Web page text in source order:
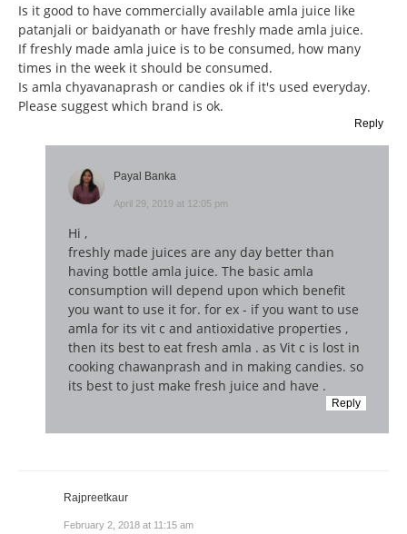
Is it good to have commercially available amla juice like
patanjali or baidyanath or have freshly made amla juice.
If freshly made amla juice is to be consumed, how many
times in the week it should be consumed.
Is amla chyavanaprash or candies ok if it's used everyday.
Please suggest which brand is ok.
Reply
Payal Banka
April 29, 2019 at 12:05 pm
Hi ,
freshly made juices are any day better than
having bottle amla juice. The basic amla
consumption will depend upon which benefit
you want to use it for. for ex - if you want to use
amla for its vit c and antioxidative properties ,
then its best to eat fresh amla . as Vit c is lost in
cooking chawanprash and in making candies. so
its best to just make fresh juice and have .
Reply
Rajpreetkaur
February 2, 2018 at 11:15 am